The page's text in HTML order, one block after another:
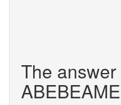
The
ABEBEAME